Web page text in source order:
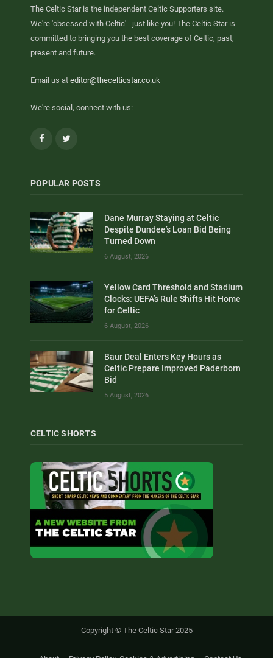
The Celtic Star is the independent Celtic Supporters site.
We're 'obsessed with Celtic' - just like you! The Celtic Star is
committed to bringing you the best coverage of Celtic, past,
present and future.
Email us at editor@thecelticstar.co.uk
We're social, connect with us:
Facebook
POPULAR POSTS
Dane Murray Staying at Celtic
Despite Dundee’s Loan Bid Being
Turned Down
6 August, 2026
Yellow Card Threshold and Stadium
Clocks: UEFA’s Rule Shifts Hit Home
for Celtic
6 August, 2026
Baur Deal Enters Key Hours as
Celtic Prepare Improved Paderborn
Bid
5 August, 2026
CELTIC SHORTS
Copyright © The Celtic Star 2025